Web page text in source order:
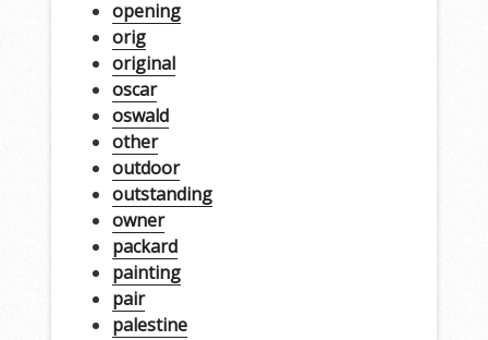
opening
orig
original
oscar
oswald
other
outdoor
outstanding
owner
packard
painting
pair
palestine